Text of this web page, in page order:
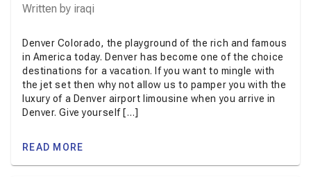
Written by iraqi
Denver Colorado, the playground of the rich and famous
in America today. Denver has become one of the choice
destinations for a vacation. If you want to mingle with
the jet set then why not allow us to pamper you with the
luxury of a Denver airport limousine when you arrive in
Denver. Give yourself […]
READ MORE